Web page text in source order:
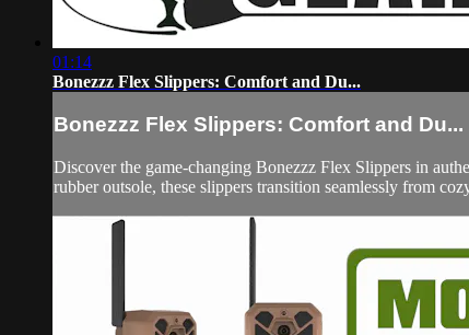
01:14
Bonezzz Flex Slippers: Comfort and Du...
Bonezzz Flex Slippers: Comfort and Du...
Discover the game-changing Bonezzz Flex Slippers in
rubber outsole, these slippers transition seamlessly from